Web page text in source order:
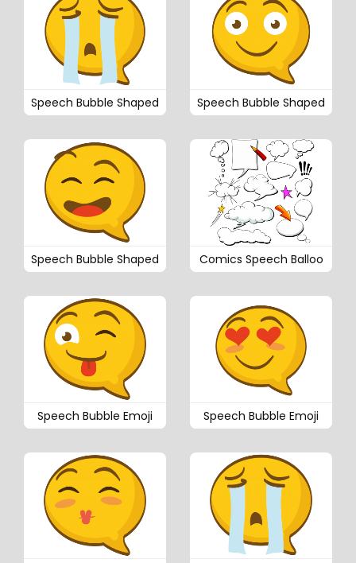
Speech Bubble Shaped Speech Bubble Shaped
Speech Bubble Shaped Comics Speech Balloo
Speech Bubble Emoji Speech Bubble Emoji